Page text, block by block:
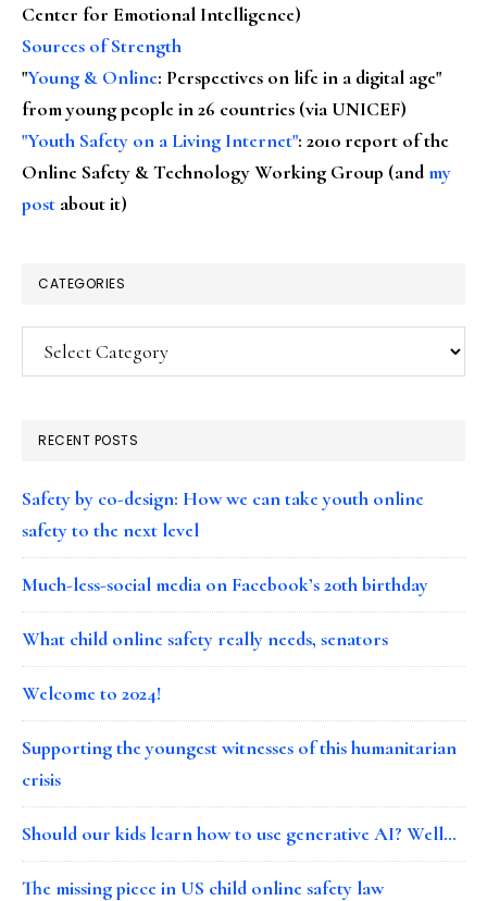
Center for Emotional Intelligence)
Sources of Strength
"Young & Online: Perspectives on life in a digital age"
from young people in 26 countries (via UNICEF)
"Youth Safety on a Living Internet": 2010 report of the
Online Safety & Technology Working Group (andmy
post about it)
CATEGORIES
Categories
RECENT POSTS
Safety by co-design: How we can take youth online
safety to the next level
Much-less-social media on Facebook’s 20th birthday
What child online safety really needs, senators
Welcome to 2024!
Supporting the youngest witnesses of this humanitarian
crisis
Should our kids learn how to use generative AI? Well…
The missing piece in US child online safety law